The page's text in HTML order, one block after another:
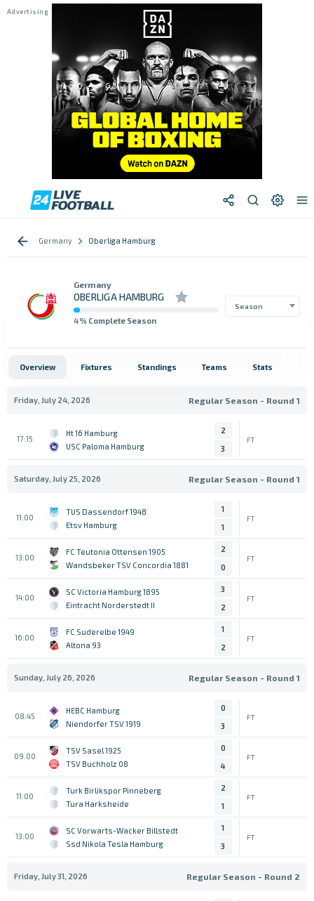
Germany Oberliga Hamburg
Germany
OBERLIGA HAMBURG
4% Complete Season
Season
Overview Fixtures Standings Teams Stats
Friday, July 24, 2026 Regular Season - Round 1
17:15
Ht 16 Hamburg
USC Paloma Hamburg
2
3
FT
Saturday, July 25, 2026 Regular Season - Round 1
11:00
TUS Dassendorf 1948
Etsv Hamburg
1
1
FT
13:00
FC Teutonia Ottensen 1905
Wandsbeker TSV Concordia 1881
2
0
FT
14:00
SC Victoria Hamburg 1895
Eintracht Norderstedt II
3
2
FT
16:00
FC Suderelbe 1949
Altona 93
1
2
FT
Sunday, July 26, 2026 Regular Season - Round 1
08:45
HEBC Hamburg
Niendorfer TSV 1919
0
3
FT
09:00
TSV Sasel 1925
TSV Buchholz 08
0
4
FT
11:00
Turk Birlikspor Pinneberg
Tura Harksheide
2
1
FT
13:00
SC Vorwarts-Wacker Billstedt
Ssd Nikola Tesla Hamburg
1
3
FT
Friday, July 31, 2026 Regular Season - Round 2